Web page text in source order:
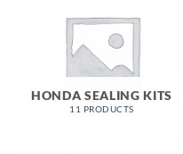
HONDA SEALING KITS
11 PRODUCTS